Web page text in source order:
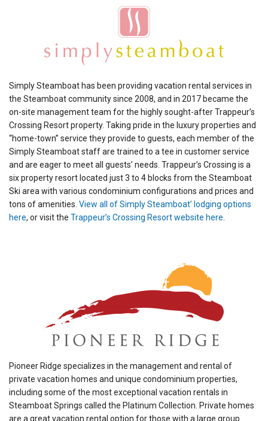
Simply Steamboat has been providing vacation rental services in
the Steamboat community since 2008, and in 2017 became the
on-site management team for the highly sought-after Trappeur’s
Crossing Resort property. Taking pride in the luxury properties and
“home-town” service they provide to guests, each member of the
Simply Steamboat staff are trained to a tee in customer service
and are eager to meet all guests’ needs. Trappeur’s Crossing is a
six property resort located just 3 to 4 blocks from the Steamboat
Ski area with various condominium configurations and prices and
tons of amenities. View all of Simply Steamboat’ lodging options
here, or visit the Trappeur’s Crossing Resort website here
Pioneer Ridge specializes in the management and rental of
private vacation homes and unique condominium properties,
including some of the most exceptional vacation rentals in
Steamboat Springs called the Platinum Collection. Private homes
are a great vacation rental option for those with a large group